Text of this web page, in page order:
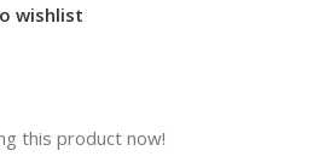
wishlist
this product now!